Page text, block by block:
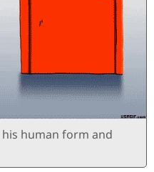
human form and